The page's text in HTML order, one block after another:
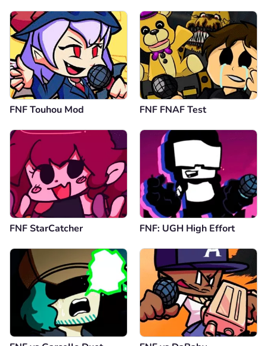
FNF Touhou Mod FNF FNAF Test
FNF StarCatcher FNF: UGH High Effort